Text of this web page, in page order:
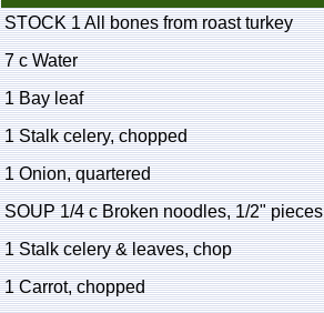
STOCK 1 All bones from roast turkey
7 c Water
1 Bay leaf
1 Stalk celery, chopped
1 Onion, quartered
SOUP 1/4 c Broken noodles, 1/2" pieces
1 Stalk celery & leaves, chop
1 Carrot, chopped